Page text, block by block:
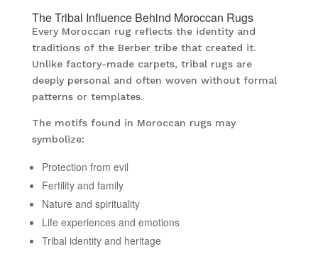
The Tribal Influence Behind Moroccan Rugs
Every Moroccan rug reflects the identity and
traditions of the Berber tribe that created it.
Unlike factory-made carpets, tribal rugs are
deeply personal and often woven without formal
patterns or templates.
The motifs found in Moroccan rugs may
symbolize:
Protection from evil
Fertility and family
Nature and spirituality
Life experiences and emotions
Tribal identity and heritage